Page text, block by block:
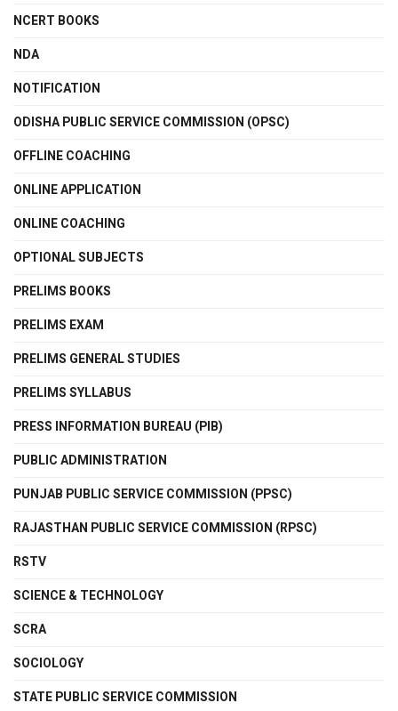
NCERT BOOKS
NDA
NOTIFICATION
ODISHA PUBLIC SERVICE COMMISSION (OPSC)
OFFLINE COACHING
ONLINE APPLICATION
ONLINE COACHING
OPTIONAL SUBJECTS
PRELIMS BOOKS
PRELIMS EXAM
PRELIMS GENERAL STUDIES
PRELIMS SYLLABUS
PRESS INFORMATION BUREAU (PIB)
PUBLIC ADMINISTRATION
PUNJAB PUBLIC SERVICE COMMISSION (PPSC)
RAJASTHAN PUBLIC SERVICE COMMISSION (RPSC)
RSTV
SCIENCE & TECHNOLOGY
SCRA
SOCIOLOGY
STATE PUBLIC SERVICE COMMISSION